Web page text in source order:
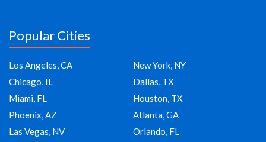
Popular Cities
Los Angeles, CA
New York, NY
Chicago, IL
Dallas, TX
Miami, FL
Houston, TX
Phoenix, AZ
Atlanta, GA
Las Vegas, NV
Orlando, FL